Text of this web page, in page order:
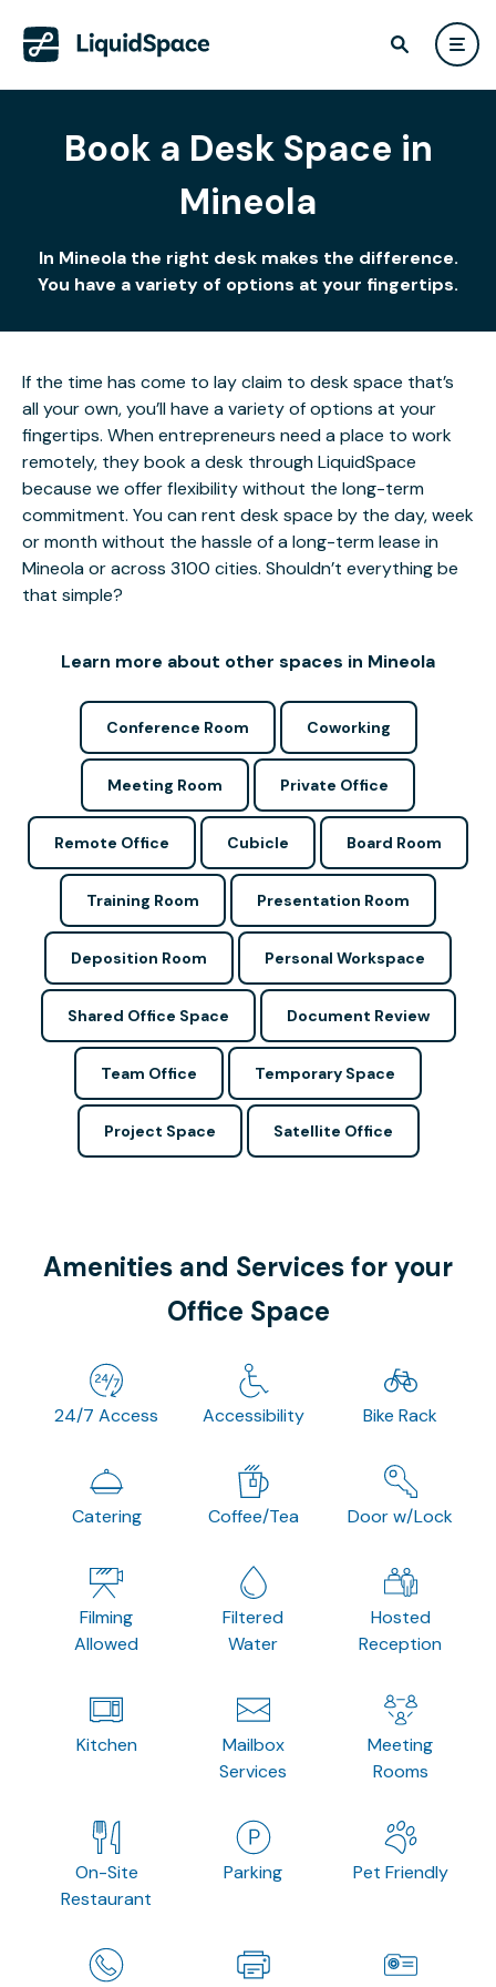
Book a Desk Space in
Mineola
In Mineola the right desk makes the difference.
You have a variety of options at your fingertips.
If the time has come to lay claim to desk space that’s
all your own, you’ll have a variety of options at your
fingertips. When entrepreneurs need a place to work
remotely, they book a desk through LiquidSpace
because we offer flexibility without the long-term
commitment. You can rent desk space by the day, week
or month without the hassle of a long-term lease in
Mineola or across 3100 cities. Shouldn’t everything be
that simple?
Learn more about other spaces in Mineola
Conference Room Coworking
Meeting Room Private Office
Remote Office Cubicle Board Room
Training Room Presentation Room
Deposition Room Personal Workspace
Shared Office Space Document Review
Team Office Temporary Space
Project Space Satellite Office
Amenities and Services for your
Office Space
24/7 Access Accessibility Bike Rack
Catering Coffee/Tea Door w/Lock
Filming
Allowed
Filtered
Water
Hosted
Reception
Kitchen
Mailbox
Services
Meeting
Rooms
On-Site
Restaurant
Parking Pet Friendly